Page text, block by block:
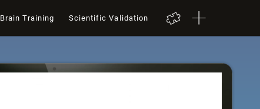
Brain Training Scientific Validation